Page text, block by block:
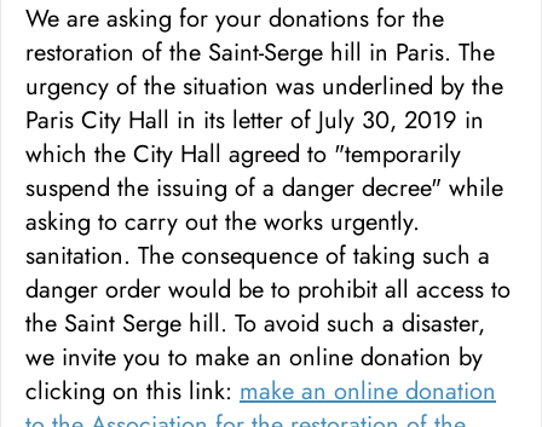
We are asking for your donations for the
restoration of the Saint-Serge hill in Paris. The
urgency of the situation was underlined by the
Paris City Hall in its letter of July 30, 2019 in
which the City Hall agreed to "temporarily
suspend the issuing of a danger decree" while
asking to carry out the works urgently.
sanitation. The consequence of taking such a
danger order would be to prohibit all access to
the Saint Serge hill. To avoid such a disaster,
we invite you to make an online donation by
clicking on this link: make an online donation